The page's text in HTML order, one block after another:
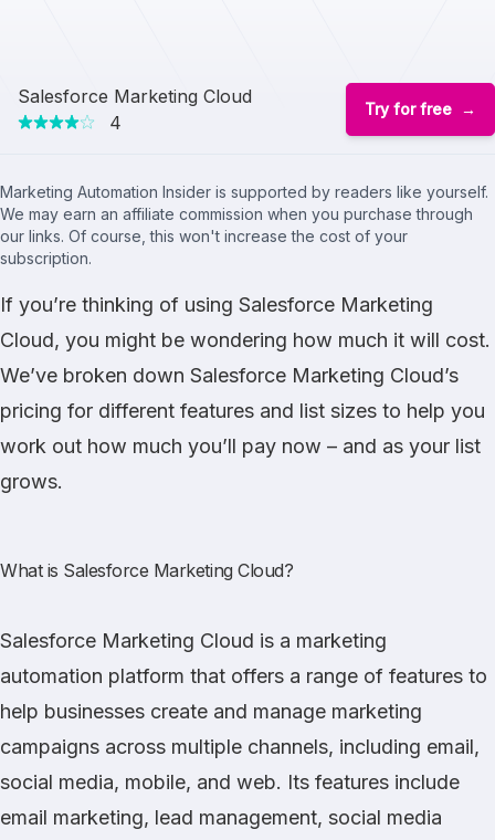
Salesforce Marketing Cloud
4
Try for free
Marketing Automation Insider is supported by readers like yourself.
We may earn an affiliate commission when you purchase through
our links. Of course, this won't increase the cost of your
subscription.
If you’re thinking of using Salesforce Marketing
Cloud, you might be wondering how much it will cost.
We’ve broken down Salesforce Marketing Cloud’s
pricing for different features and list sizes to help you
work out how much you’ll pay now – and as your list
grows.
What is Salesforce Marketing Cloud?
Salesforce Marketing Cloud is a marketing
automation platform that offers a range of features to
help businesses create and manage marketing
campaigns across multiple channels, including email,
social media, mobile, and web. Its features include
email marketing, lead management, social media